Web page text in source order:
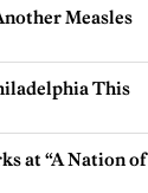
Measles
This
at “A Nation of